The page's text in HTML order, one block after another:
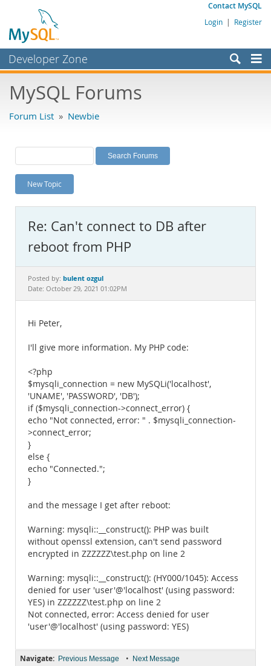
Contact MySQL
Login | Register
Developer Zone
Bugs
Labs
Planet MySQL
News and Events
MySQL.com
Downloads
Documentation
MySQL Forums
Forum List » Newbie
New Topic
Re: Can't connect to DB after
reboot from PHP
Posted by: bulent ozgul
Date: October 29, 2021 01:02PM
Hi Peter,
I'll give more information. My PHP code:
<?php
$mysqli_connection = new MySQLi('localhost',
'UNAME', 'PASSWORD', 'DB');
if ($mysqli_connection->connect_error) {
echo "Not connected, error: " . $mysqli_connection-
>connect_error;
}
else {
echo "Connected.";
}
and the message I get after reboot:
Warning: mysqli::__construct(): PHP was built
without openssl extension, can't send password
encrypted in ZZZZZZ\test.php on line 2
Warning: mysqli::__construct(): (HY000/1045): Access
denied for user 'user'@'localhost' (using password:
YES) in ZZZZZZ\test.php on line 2
Not connected, error: Access denied for user
'user'@'localhost' (using password: YES)
Navigate: Previous Message • Next Message